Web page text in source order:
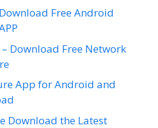
Free Android
Download Free Network
App for Android and
Download the Latest